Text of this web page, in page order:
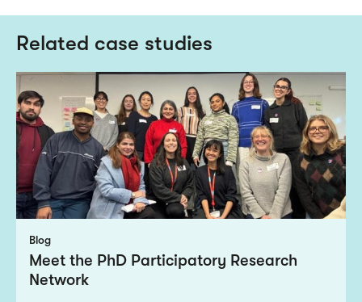
Related case studies
Blog
Meet the PhD Participatory Research
Network